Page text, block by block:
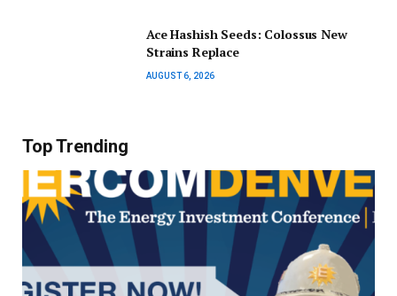
Ace Hashish Seeds: Colossus New
Strains Replace
AUGUST 6, 2026
Top Trending